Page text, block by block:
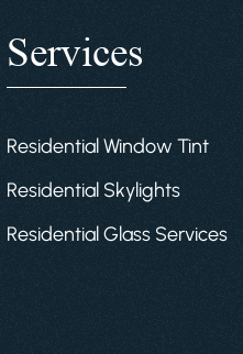
Services
Residential Window Tint
Residential Skylights
Residential Glass Services